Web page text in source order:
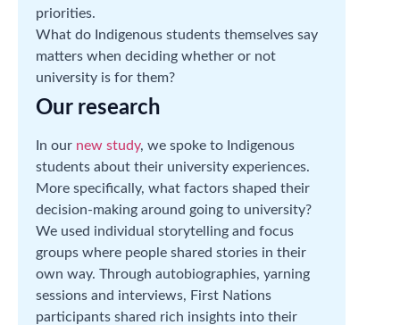
priorities.
What do Indigenous students themselves say
matters when deciding whether or not
university is for them?
Our research
In our new study, we spoke to Indigenous
students about their university experiences.
More specifically, what factors shaped their
decision-making around going to university?
We used individual storytelling and focus
groups where people shared stories in their
own way. Through autobiographies, yarning
sessions and interviews, First Nations
participants shared rich insights into their